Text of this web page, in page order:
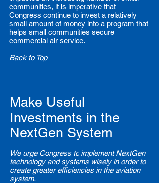
communities, it is imperative that
Congress continue to invest a relatively
small amount of money into a program that
helps small communities secure
commercial air service.
Back to Top
Make Useful
Investments in the
NextGen System
We urge Congress to implement NextGen
technology and systems wisely in order to
create greater efficiencies in the aviation
system.